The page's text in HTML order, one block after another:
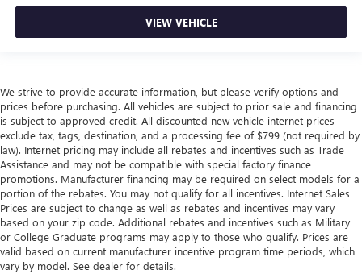
VIEW VEHICLE
We strive to provide accurate information, but please verify options and
prices before purchasing. All vehicles are subject to prior sale and financing
is subject to approved credit. All discounted new vehicle internet prices
exclude tax, tags, destination, and a processing fee of $799 (not required by
law). Internet pricing may include all rebates and incentives such as Trade
Assistance and may not be compatible with special factory finance
promotions. Manufacturer financing may be required on select models for a
portion of the rebates. You may not qualify for all incentives. Internet Sales
Prices are subject to change as well as rebates and incentives may vary
based on your zip code. Additional rebates and incentives such as Military
or College Graduate programs may apply to those who qualify. Prices are
valid based on current manufacturer incentive program time periods, which
vary by model. See dealer for details.